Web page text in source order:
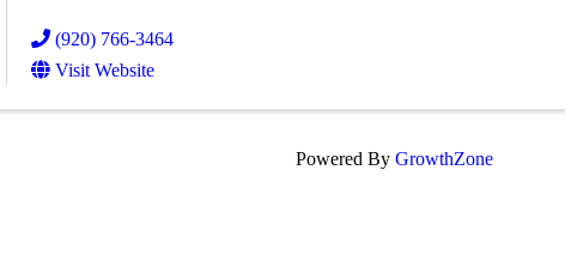
(920) 766-3464
Visit Website
Powered By GrowthZone